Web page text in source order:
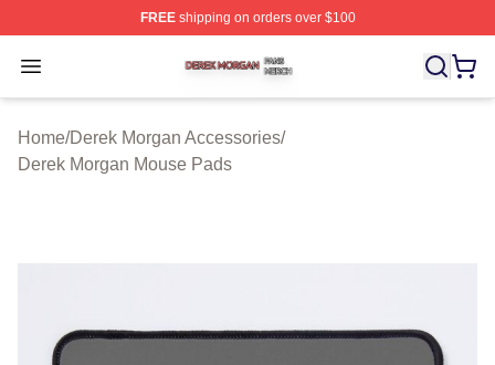
FREEshipping on orders over $100
Open menu
Derek Morgan Shop ⚡️ Officially Licensed Derek
Home/Derek Morgan Accessories/
Derek Morgan Mouse Pads